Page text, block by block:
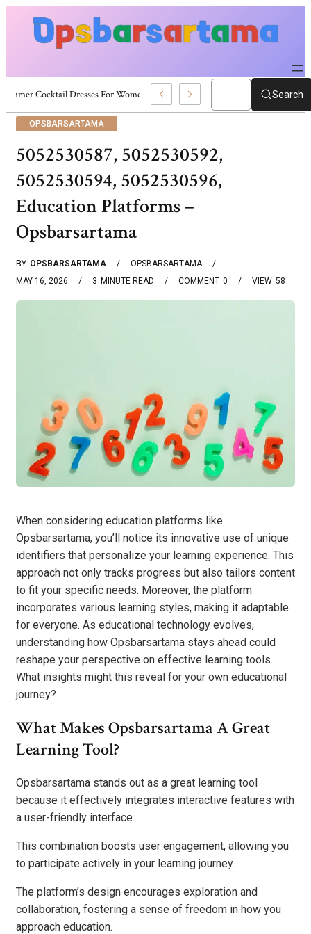
Summer Cocktail Dresses For Women: Stylish USA Outfit Ideas Search
OPSBARSARTAMA
5052530587, 5052530592,
5052530594, 5052530596,
Education Platforms –
Opsbarsartama
BY OPSBARSARTAMA
OPSBARSARTAMA
MAY 16, 2026
3 MINUTE READ 0
COMMENT 58
VIEW
When considering education platforms like
Opsbarsartama, you’ll notice its innovative use of unique
identifiers that personalize your learning experience. This
approach not only tracks progress but also tailors content
to fit your specific needs. Moreover, the platform
incorporates various learning styles, making it adaptable
for everyone. As educational technology evolves,
understanding how Opsbarsartama stays ahead could
reshape your perspective on effective learning tools.
What insights might this reveal for your own educational
journey?
What Makes Opsbarsartama A Great
Learning Tool?
Opsbarsartama stands out as a great learning tool
because it effectively integrates interactive features with
a user-friendly interface.
This combination boosts user engagement, allowing you
to participate actively in your learning journey.
The platform’s design encourages exploration and
collaboration, fostering a sense of freedom in how you
approach education.